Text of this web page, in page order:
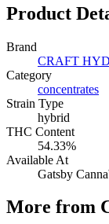
Product
Brand
CRAFT
Category
concentrates
Strain Type
hybrid
THC Content
54.33%
Available At
Gatsby
More from